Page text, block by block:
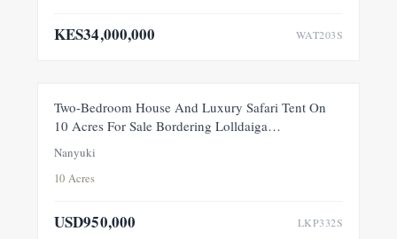
KES34,000,000 WAT203S
FEATURED FOR SALE NEW
Two-Bedroom House And Luxury Safari Tent On
10 Acres For Sale Bordering Lolldaiga
Conservancy, Within A Private 100-Acre Sanctuary
Nanyuki
10 Acres
USD950,000 LKP332S